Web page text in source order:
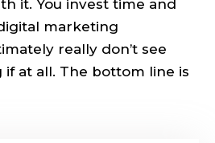
it. You invest time and
marketing
really don’t see
at all. The bottom line is